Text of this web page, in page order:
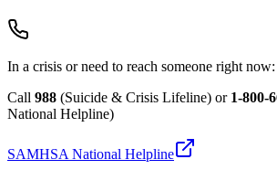
In a crisis or need to reach someone right now:
Call 988 (Suicide & Crisis Lifeline) or1-800-
National Helpline)
SAMHSA National Helpline